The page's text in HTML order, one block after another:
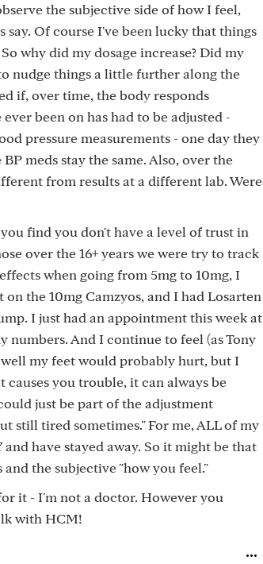
the subjective side of how I feel,
Of course I've been lucky that things
why did my dosage increase? Did my
nudge things a little further along the
if, over time, the body responds
been on has had to be adjusted -
pressure measurements - one day they
meds stay the same. Also, over the
from results at a different lab. Were
find you don't have a level of trust in
over the 16+ years we were try to track
when going from 5mg to 10mg, I
the 10mg Camzyos, and I had Losarten
I just had an appointment this week at
And I continue to feel (as Tony
well my feet would probably hurt, but I
you trouble, it can always be
just be part of the adjustment
still tired sometimes." For me, ALL of my
have stayed away. So it might be that
the subjective "how you feel."
it - I'm not a doctor. However you
with HCM!